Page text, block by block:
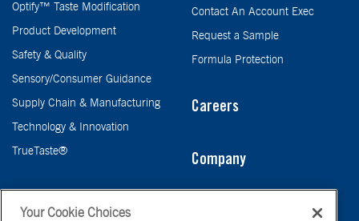
Optify™ Taste Modification
Product Development
Safety & Quality
Sensory/Consumer Guidance
Supply Chain & Manufacturing
Technology & Innovation
TrueTaste®
Contact An Account Exec
Request a Sample
Formula Protection
Careers
Company
Your Cookie Choices